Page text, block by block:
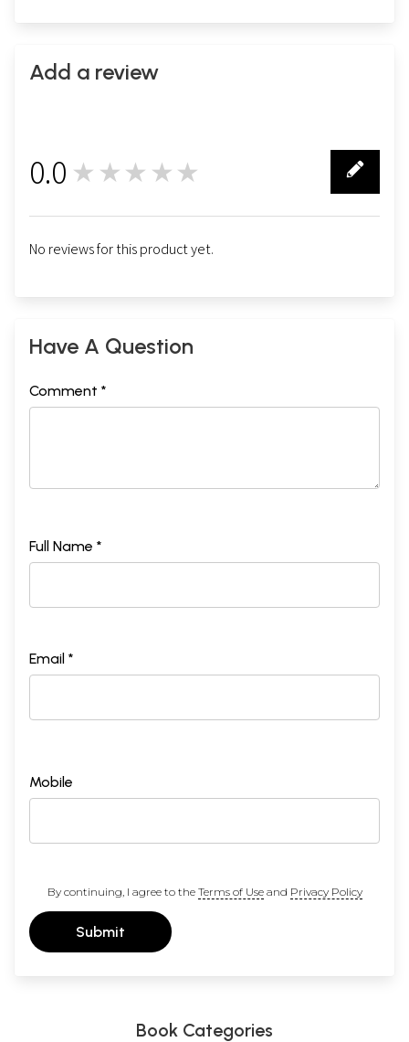
Add a review
0.0 ★★★★★
No reviews for this product yet.
Have A Question
Comment *
Full Name *
Email *
Mobile
By continuing, I agree to the Terms of Useand Privacy Policy
Submit
Book Categories